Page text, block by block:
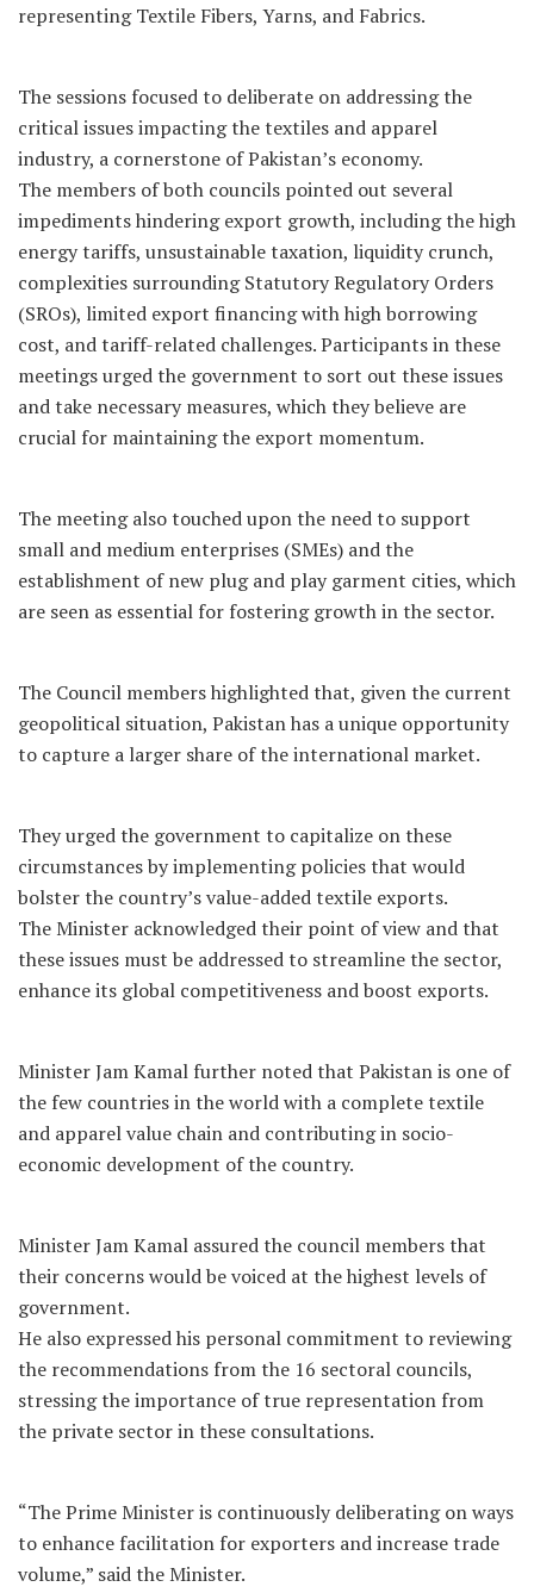
representing Textile Fibers, Yarns, and Fabrics.
The sessions focused to deliberate on addressing the
critical issues impacting the textiles and apparel
industry, a cornerstone of Pakistan’s economy.
The members of both councils pointed out several
impediments hindering export growth, including the high
energy tariffs, unsustainable taxation, liquidity crunch,
complexities surrounding Statutory Regulatory Orders
(SROs), limited export financing with high borrowing
cost, and tariff-related challenges. Participants in these
meetings urged the government to sort out these issues
and take necessary measures, which they believe are
crucial for maintaining the export momentum.
The meeting also touched upon the need to support
small and medium enterprises (SMEs) and the
establishment of new plug and play garment cities, which
are seen as essential for fostering growth in the sector.
The Council members highlighted that, given the current
geopolitical situation, Pakistan has a unique opportunity
to capture a larger share of the international market.
They urged the government to capitalize on these
circumstances by implementing policies that would
bolster the country’s value-added textile exports.
The Minister acknowledged their point of view and that
these issues must be addressed to streamline the sector,
enhance its global competitiveness and boost exports.
Minister Jam Kamal further noted that Pakistan is one of
the few countries in the world with a complete textile
and apparel value chain and contributing in socio-
economic development of the country.
Minister Jam Kamal assured the council members that
their concerns would be voiced at the highest levels of
government.
He also expressed his personal commitment to reviewing
the recommendations from the 16 sectoral councils,
stressing the importance of true representation from
the private sector in these consultations.
“The Prime Minister is continuously deliberating on ways
to enhance facilitation for exporters and increase trade
volume,” said the Minister.